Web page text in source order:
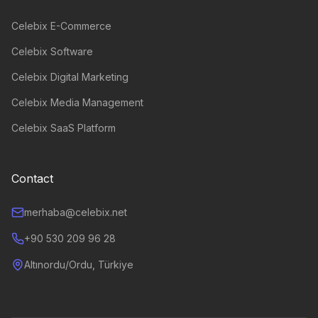
Celebix E-Commerce
Celebix Software
Celebix Digital Marketing
Celebix Media Management
Celebix SaaS Platform
Contact
merhaba@celebix.net
+90 530 209 96 28
Altınordu/Ordu, Türkiye